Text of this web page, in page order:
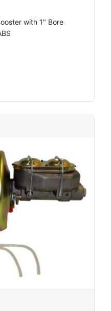
with 1" Bore